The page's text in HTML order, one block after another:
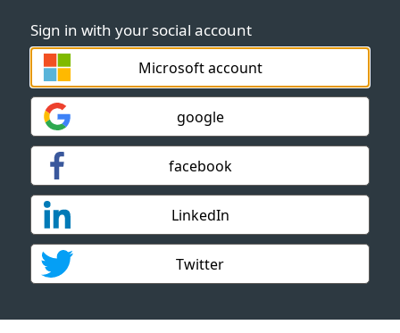
Sign in with your social account
Microsoft account
google
facebook
LinkedIn
Twitter